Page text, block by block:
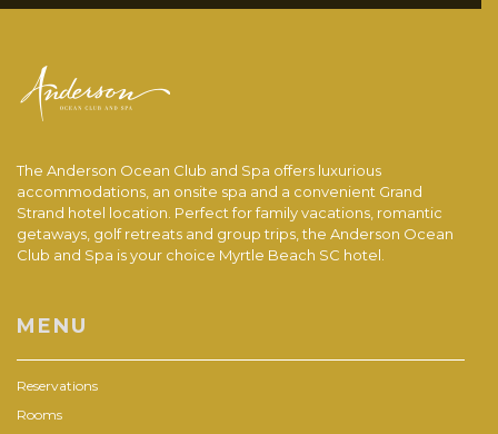
The Anderson Ocean Club and Spa offers luxurious
accommodations, an onsite spa and a convenient Grand
Strand hotel location. Perfect for family vacations, romantic
getaways, golf retreats and group trips, the Anderson Ocean
Club and Spa is your choice Myrtle Beach SC hotel.
MENU
Reservations
Rooms